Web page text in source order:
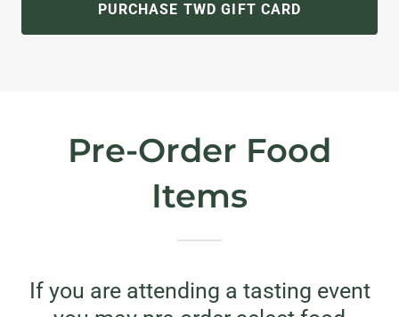
PURCHASE TWD GIFT CARD
Pre-Order Food
Items
If you are attending a tasting event